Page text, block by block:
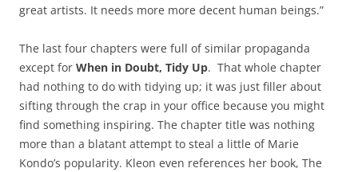
great artists. It needs more more decent human beings.”
The last four chapters were full of similar propaganda
except for When in Doubt, Tidy Up. That whole chapter
had nothing to do with tidying up; it was just filler about
sifting through the crap in your office because you might
find something inspiring. The chapter title was nothing
more than a blatant attempt to steal a little of Marie
Kondo’s popularity. Kleon even references her book, The